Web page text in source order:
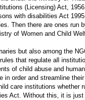
(Licensing) Act,
with disabilities Act
Then there are ones run
of Women and Child
but also among the
that regulate all
of child abuse and
order and streamline
care institutions whether
Act. Without this, it is